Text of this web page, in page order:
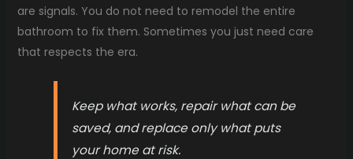
are signals. You do not need to remodel the entire
bathroom to fix them. Sometimes you just need care
that respects the era.
Keep what works, repair what can be
saved, and replace only what puts
your home at risk.